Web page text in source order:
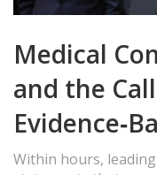
Medical
and the
Within hours,